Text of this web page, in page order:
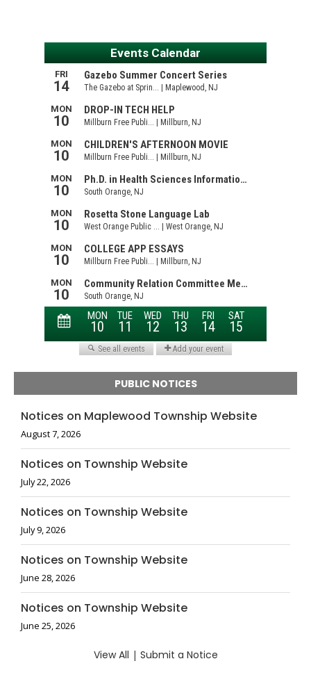
PUBLIC NOTICES
Notices on Maplewood Township Website
August 7, 2026
Notices on Township Website
July 22, 2026
Notices on Township Website
July 9, 2026
Notices on Township Website
June 28, 2026
Notices on Township Website
June 25, 2026
View All | Submit a Notice